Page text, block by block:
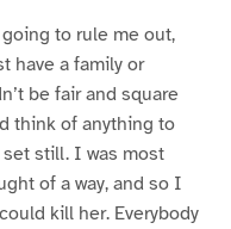
to rule me out,
have a family or
be fair and square
think of anything to
set still. I was most
of a way, and so I
kill her. Everybody